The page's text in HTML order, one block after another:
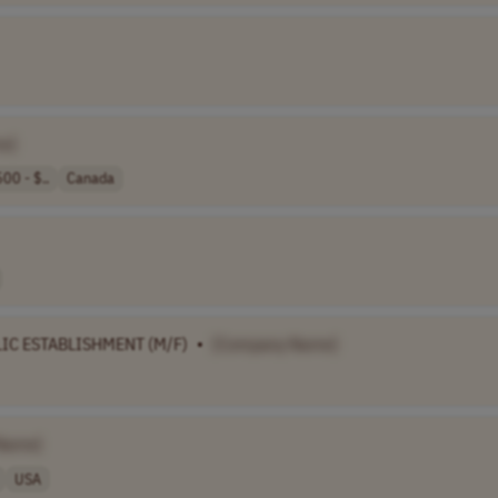
- $.. Canada
ESTABLISHMENT (M/F) •
USA